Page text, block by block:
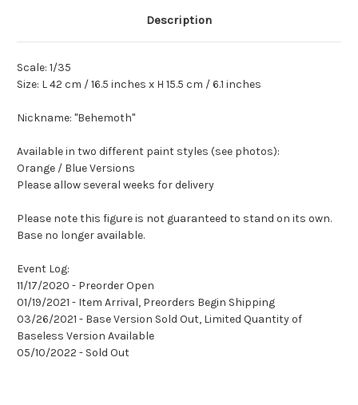
Description
Scale: 1/35
Size: L 42 cm / 16.5 inches x H 15.5 cm / 6.1 inches
Nickname: "Behemoth"
Available in two different paint styles (see photos):
Orange / Blue Versions
Please allow several weeks for delivery
Please note this figure is not guaranteed to stand on its own.
Base no longer available.
Event Log:
11/17/2020 - Preorder Open
01/19/2021 - Item Arrival, Preorders Begin Shipping
03/26/2021 - Base Version Sold Out, Limited Quantity of
Baseless Version Available
05/10/2022 - Sold Out